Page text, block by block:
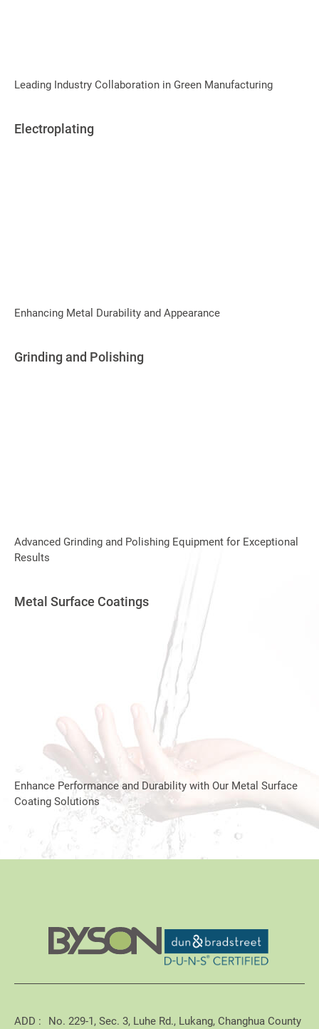
Leading Industry Collaboration in Green Manufacturing
Electroplating
Enhancing Metal Durability and Appearance
Grinding and Polishing
Advanced Grinding and Polishing Equipment for Exceptional
Results
Metal Surface Coatings
Enhance Performance and Durability with Our Metal Surface
Coating Solutions
ADD : No. 229-1, Sec. 3, Luhe Rd., Lukang, Changhua County